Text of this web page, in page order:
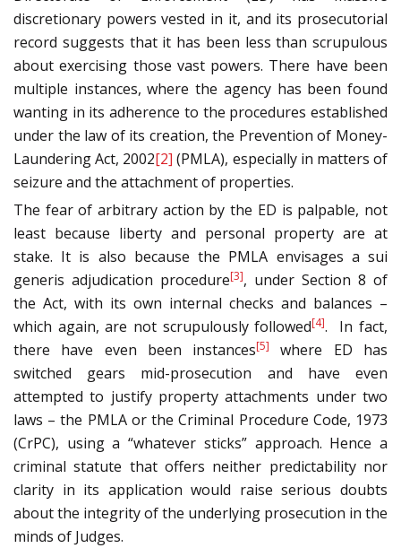
discretionary powers vested in it, and its prosecutorial
record suggests that it has been less than scrupulous
about exercising those vast powers. There have been
multiple instances, where the agency has been found
wanting in its adherence to the procedures established
under the law of its creation, the Prevention of Money-
Laundering Act, 2002[2] (PMLA), especially in matters of
seizure and the attachment of properties.
The fear of arbitrary action by the ED is palpable, not
least because liberty and personal property are at
stake. It is also because the PMLA envisages a sui
generis adjudication procedure[3], under Section 8 of
the Act, with its own internal checks and balances –
which again, are not scrupulously followed[4]. In fact,
there have even been instances[5]
where ED has
switched gears mid-prosecution and have even
attempted to justify property attachments under two
laws – the PMLA or the Criminal Procedure Code, 1973
(CrPC), using a “whatever sticks” approach. Hence a
criminal statute that offers neither predictability nor
clarity in its application would raise serious doubts
about the integrity of the underlying prosecution in the
minds of Judges.